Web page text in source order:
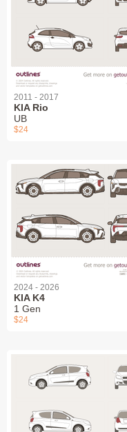
2011 - 2017
KIA Rio
UB
$24
2024 - 2026
KIA K4
1 Gen
$24